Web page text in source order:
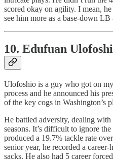
scored okay on agility. I mean,
see him more as a base-down
10. Edufuan
Ulofoshio is a guy who got on
process and he announced his
of the key cogs in Washington’s
He battled adversity, dealing
seasons. It’s difficult to ignore
produced a 19.7% tackle rate
senior year, he recorded a
sacks. He also had 5 career